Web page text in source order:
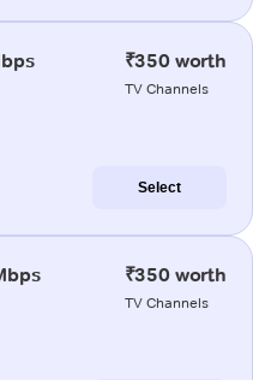
₹350 worth
TV Channels
Select
₹350 worth
TV Channels